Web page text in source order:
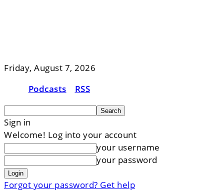
Friday, August 7, 2026
Podcasts
RSS
Sign in
Welcome! Log into your account
your username
your password
Forgot your password? Get help